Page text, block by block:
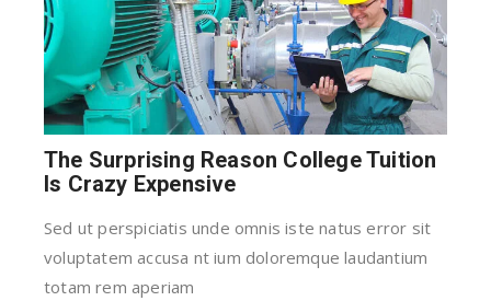
The Surprising Reason College Tuition
Is Crazy Expensive
Sed ut perspiciatis unde omnis iste natus error sit
voluptatem accusa nt ium doloremque laudantium
totam rem aperiam